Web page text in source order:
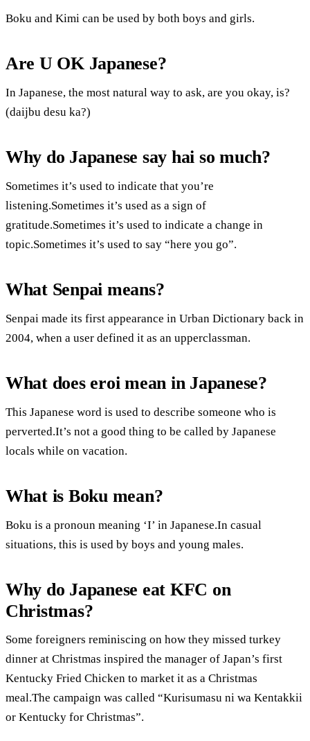
Boku and Kimi can be used by both boys and girls.
Are U OK Japanese?
In Japanese, the most natural way to ask, are you okay, is?
(daijbu desu ka?)
Why do Japanese say hai so much?
Sometimes it’s used to indicate that you’re
listening.Sometimes it’s used as a sign of
gratitude.Sometimes it’s used to indicate a change in
topic.Sometimes it’s used to say “here you go”.
What Senpai means?
Senpai made its first appearance in Urban Dictionary back in
2004, when a user defined it as an upperclassman.
What does eroi mean in Japanese?
This Japanese word is used to describe someone who is
perverted.It’s not a good thing to be called by Japanese
locals while on vacation.
What is Boku mean?
Boku is a pronoun meaning ‘I’ in Japanese.In casual
situations, this is used by boys and young males.
Why do Japanese eat KFC on
Christmas?
Some foreigners reminiscing on how they missed turkey
dinner at Christmas inspired the manager of Japan’s first
Kentucky Fried Chicken to market it as a Christmas
meal.The campaign was called “Kurisumasu ni wa Kentakkii
or Kentucky for Christmas”.